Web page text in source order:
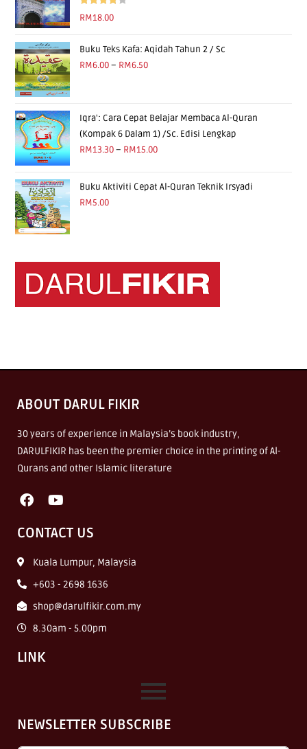
Rated
RM18.00
Buku Teks Kafa: Aqidah Tahun 2 / Sc
RM6.00 – RM6.50
Iqra': Cara Cepat Belajar Membaca Al-Quran
(Kompak 6 Dalam 1) /Sc. Edisi Lengkap
RM13.30 – RM15.00
Buku Aktiviti Cepat Al-Quran Teknik Irsyadi
RM5.00
ABOUT DARUL FIKIR
30 years of experience in Malaysia’s book industry,
DARULFIKIR has been the premier choice in the printing of Al-
Qurans and other Islamic literature
CONTACT US
Kuala Lumpur, Malaysia
+603 - 2698 1636
shop@darulfikir.com.my
8.30am - 5.00pm
LINK
NEWSLETTER SUBSCRIBE